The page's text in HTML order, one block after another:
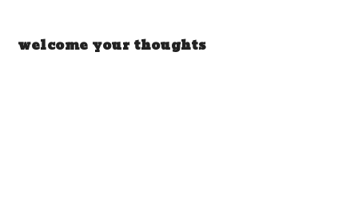
welcome your thoughts